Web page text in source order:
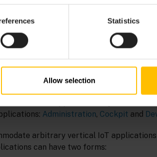
Statistics
Allow selection
analytics > Analytics Builder.
Administration, Cockpit and
arbitrary vertical IoT
can have two forms: